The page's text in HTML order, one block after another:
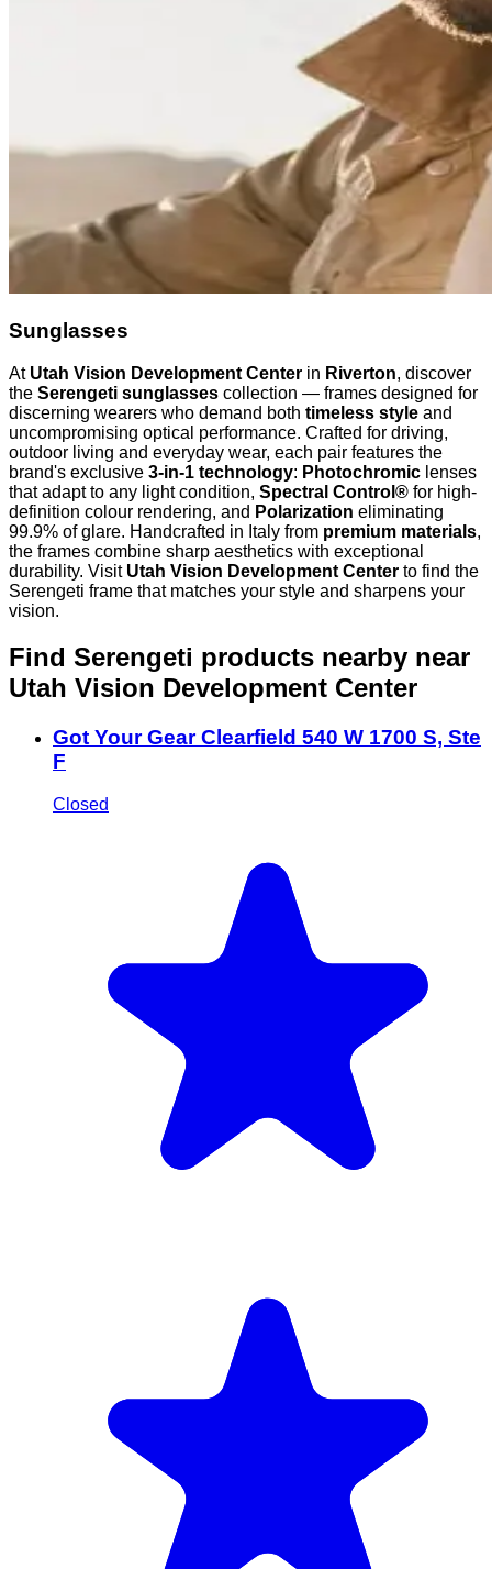
Sunglasses
At Utah Vision Development Center in Riverton, discover
the Serengeti sunglasses collection — frames designed for
discerning wearers who demand both timeless style and
uncompromising optical performance. Crafted for driving,
outdoor living and everyday wear, each pair features the
brand's exclusive 3-in-1 technology: Photochromic lenses
that adapt to any light condition, Spectral Control® for high-
definition colour rendering, and Polarization eliminating
99.9% of glare. Handcrafted in Italy from premium materials,
the frames combine sharp aesthetics with exceptional
durability. Visit Utah Vision Development Center to find the
Serengeti frame that matches your style and sharpens your
vision.
Find Serengeti products nearby near
Utah Vision Development Center
Got Your Gear Clearfield 540 W 1700 S, Ste
F
Closed